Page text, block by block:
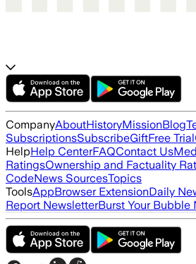
CompanyAboutHistoryMissionBlog
SubscriptionsSubscribeGiftFree Trial
HelpHelp CenterFAQContact Us
RatingsOwnership and Factuality
CodeNews SourcesTopics
ToolsAppBrowser ExtensionDaily
Report NewsletterBurst Your Bubble